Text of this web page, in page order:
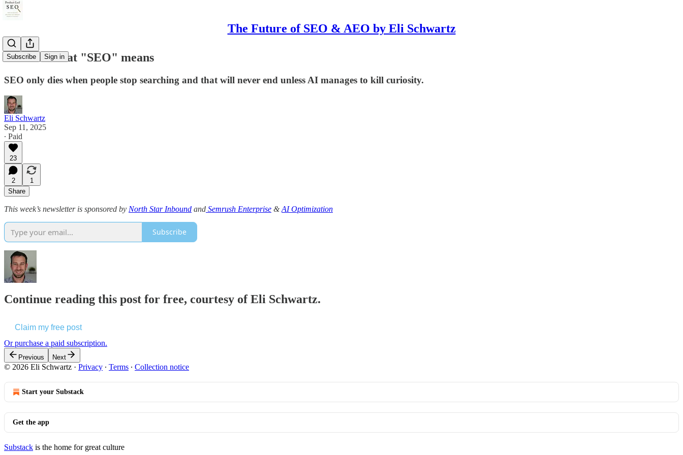
The Future of SEO & AEO by Eli Schwartz
Subscribe Sign in
Broaden what "SEO" means
SEO only dies when people stop searching and that will never end unless AI manages to kill curiosity.
Eli Schwartz
Sep 11, 2025
∙ Paid
23
2
1
Share
This week’s newsletter is sponsored by North Star Inbound and Semrush Enterprise &AI Optimization
Subscribe
Continue reading this post for free, courtesy of Eli Schwartz.
Claim my free post
Or purchase a paid subscription.
Previous Next
© 2026 Eli Schwartz · Privacy ∙ Terms ∙ Collection notice
Start your Substack
Get the app
Substack is the home for great culture